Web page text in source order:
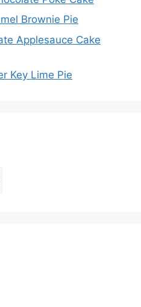
Brownie Pie
Applesauce Cake
Key Lime Pie